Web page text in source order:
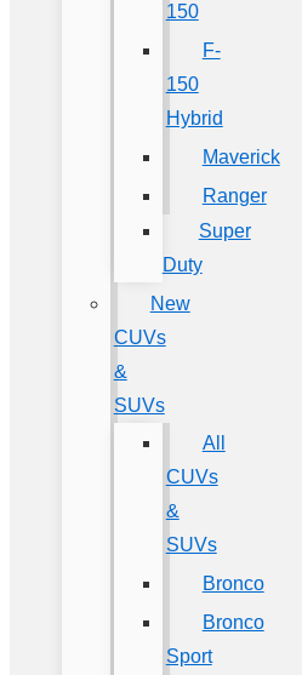
150
F-
150
Hybrid
Maverick
Ranger
Super
Duty
New
CUVs
&
SUVs
All
CUVs
&
SUVs
Bronco
Bronco
Sport